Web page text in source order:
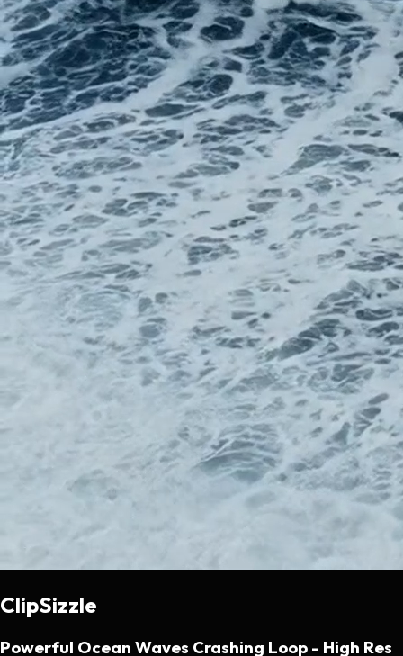
ClipSizzle
Powerful Ocean Waves Crashing Loop - High Res